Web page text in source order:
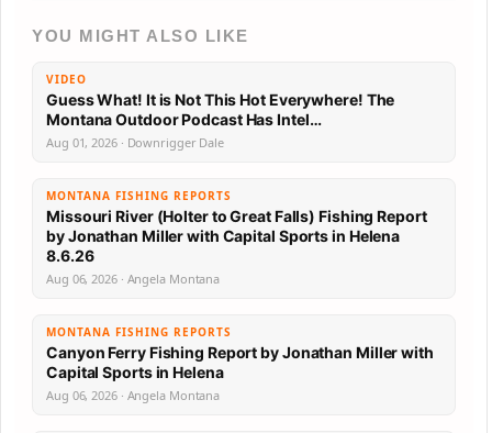
YOU MIGHT ALSO LIKE
VIDEO
Guess What! It is Not This Hot Everywhere! The
Montana Outdoor Podcast Has Intel…
Aug 01, 2026 · Downrigger Dale
MONTANA FISHING REPORTS
Missouri River (Holter to Great Falls) Fishing Report
by Jonathan Miller with Capital Sports in Helena
8.6.26
Aug 06, 2026 · Angela Montana
MONTANA FISHING REPORTS
Canyon Ferry Fishing Report by Jonathan Miller with
Capital Sports in Helena
Aug 06, 2026 · Angela Montana